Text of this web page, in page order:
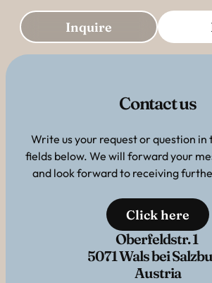
Inquire
Contact us
Write us your request or question
fields below. We will forward your
and look forward to receiving
Click here
Oberfeldstr. 1
5071 Wals bei
Austria